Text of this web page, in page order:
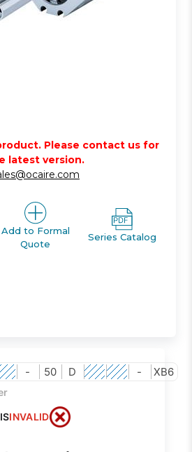
Please contact us for
latest version.
Add to Formal
Quote
Series Catalog
- 50 D - XB6
INVALID